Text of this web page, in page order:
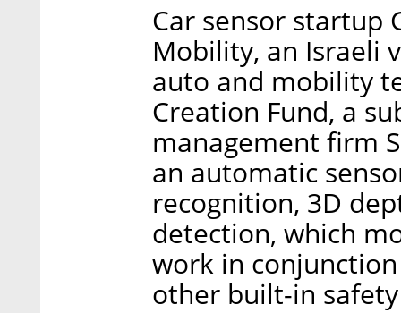
Car sensor startup
Mobility, an Israeli
auto and mobility
Creation Fund, a
management firm
an automatic
recognition, 3D
detection, which
work in
other built-in